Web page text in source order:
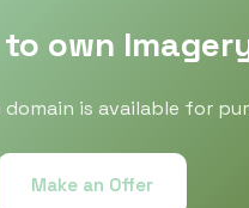
own
domain is available for
Make an Offer